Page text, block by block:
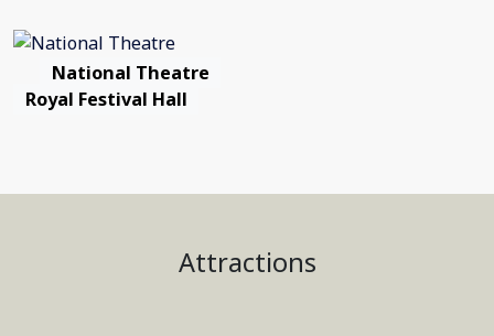
National Theatre
Royal Festival Hall
Attractions